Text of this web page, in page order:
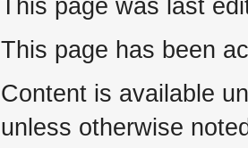
This page has been
Content is available
unless otherwise